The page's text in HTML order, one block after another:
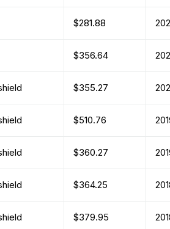
$281.88
$356.64
$355.27
$510.76
$360.27
$364.25
$379.95